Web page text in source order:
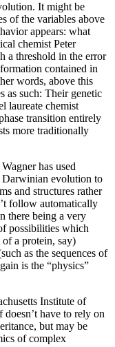
It might be
of the variables above
appears: what
chemist Peter
a threshold in the error
contained in
words, above this
as such: Their genetic
laureate chemist
transition entirely
more traditionally
has used
Darwinian evolution to
and structures rather
follow automatically
there being a very
possibilities which
a protein, say)
as the sequences of
is the “physics”
Institute of
doesn’t have to rely on
but may be
of complex